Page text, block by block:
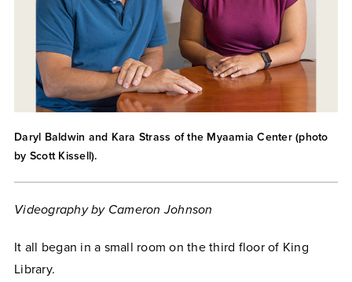
Daryl Baldwin and Kara Strass of the Myaamia Center (photo
by Scott Kissell).
Videography by Cameron Johnson
It all began in a small room on the third floor of King
Library.